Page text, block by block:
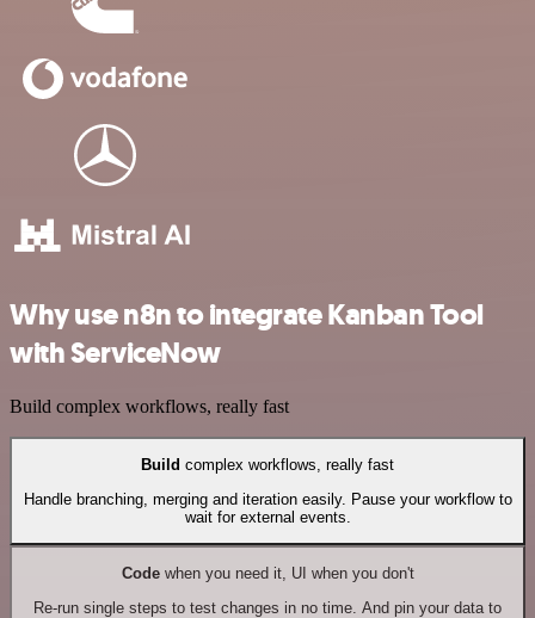
Why use n8n to integrate Kanban Tool
with ServiceNow
Build complex workflows, really fast
Build complex workflows, really fast
Handle branching, merging and iteration easily. Pause your workflow to
wait for external events.
Codewhen you need it, UI when you don't
Re-run single steps to test changes in no time. And pin your data to